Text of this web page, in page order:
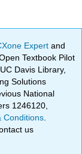
Expertand
Textbook Pilot
Davis Library,
Solutions
National
1246120,
Conditions
us